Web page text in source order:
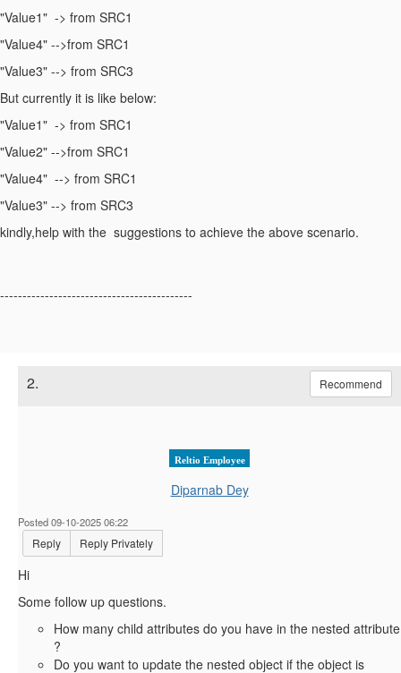
"Value1" -> from SRC1
"Value4" -->from SRC1
"Value3" --> from SRC3
But currently it is like below:
"Value1" -> from SRC1
"Value2" -->from SRC1
"Value4" --> from SRC1
"Value3" --> from SRC3
kindly,help with the suggestions to achieve the above scenario.
-------------------------------------------
2. Recommend
Reltio Employee
Diparnab Dey
Posted 09-10-2025 06:22
Reply Reply Privately
Hi
Some follow up questions.
How many child attributes do you have in the nested attribute
?
Do you want to update the nested object if the object is